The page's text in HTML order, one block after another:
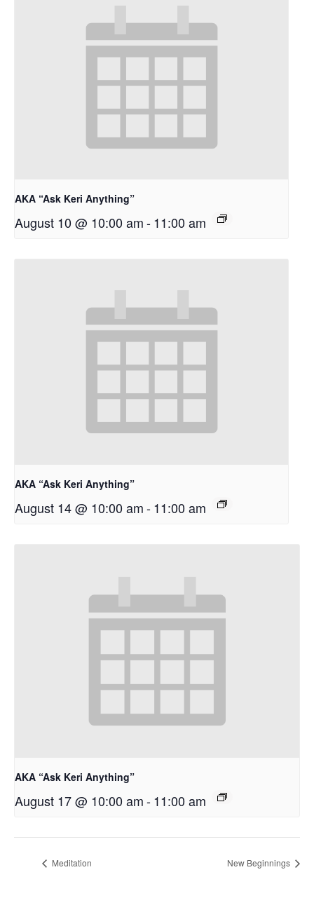
AKA “Ask Keri Anything”
August 10 @ 10:00 am-11:00 am
AKA “Ask Keri Anything”
August 14 @ 10:00 am-11:00 am
AKA “Ask Keri Anything”
August 17 @ 10:00 am-11:00 am
Meditation New Beginnings